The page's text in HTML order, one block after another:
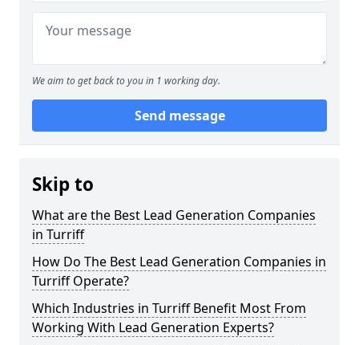
We aim to get back to you in 1 working day.
Send message
Skip to
What are the Best Lead Generation Companies
in Turriff
How Do The Best Lead Generation Companies in
Turriff Operate?
Which Industries in Turriff Benefit Most From
Working With Lead Generation Experts?